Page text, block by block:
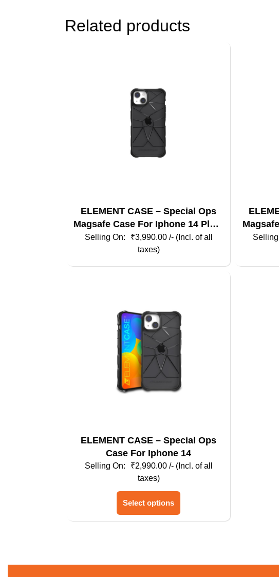
Related products
ELEMENT CASE – Special Ops
Magsafe Case For Iphone 14 Plus-
Smoke / Black
₹3,990.00 /- (Incl. of all
taxes)
ELEMENT CASE – Special Ops
Case For Iphone 14
₹2,990.00 /- (Incl. of all
taxes)
Select options
This
has